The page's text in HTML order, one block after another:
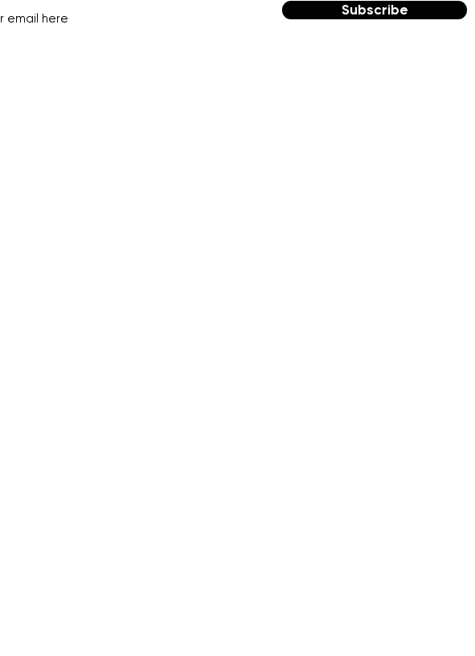
Subscribe